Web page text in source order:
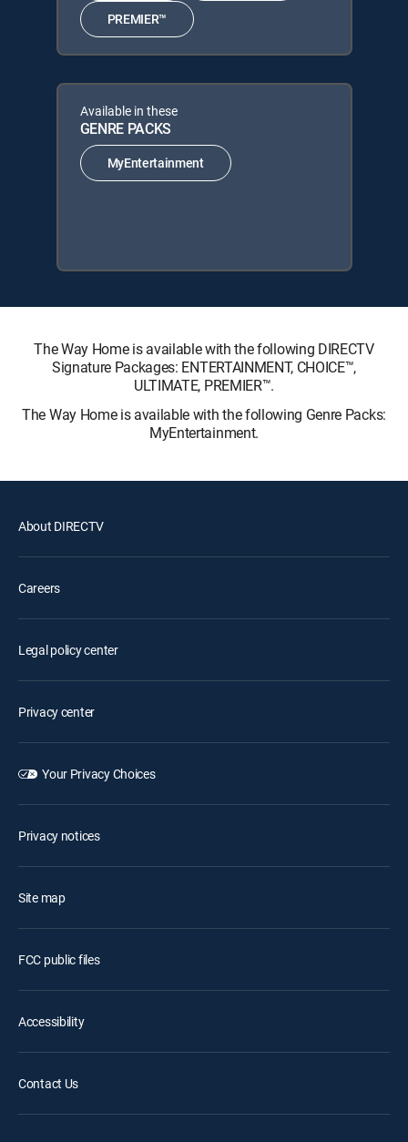
PREMIER™
Available in these
GENRE PACKS
MyEntertainment
The Way Home is available with the following DIRECTV
Signature Packages: ENTERTAINMENT, CHOICE™,
ULTIMATE, PREMIER™.
The Way Home is available with the following Genre Packs:
MyEntertainment.
About DIRECTV
Careers
Legal policy center
Privacy center
Your Privacy Choices
Privacy notices
Site map
FCC public files
Accessibility
Contact Us